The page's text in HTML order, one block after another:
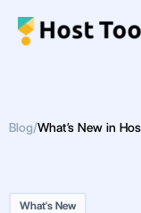
Blog/What’s New in
What's New